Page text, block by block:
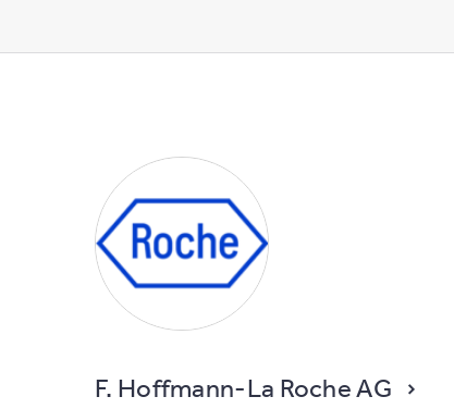
F. Hoffmann-La Roche AG